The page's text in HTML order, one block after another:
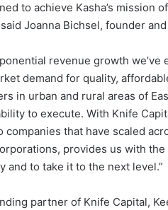
to achieve Kasha’s mission
Joanna Bichsel, founder and
revenue growth
demand for quality,
in urban and rural areas of
to execute. With Knife
companies that have scaled
provides us with
and to take it to the next level.”
partner of Knife Capital,